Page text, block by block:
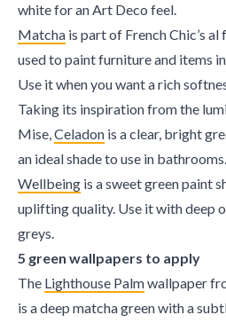
white for an Art Deco feel.
Matcha is part of French Chic’s
used to paint furniture and items
Use it when you want a rich
Taking its inspiration from the
Mise,Celadon is a clear, bright
an ideal shade to use in bathrooms.
Wellbeing is a sweet green paint
uplifting quality. Use it with deep
greys.
5 green wallpapers to apply
The Lighthouse Palmwallpaper
is a deep matcha green with a